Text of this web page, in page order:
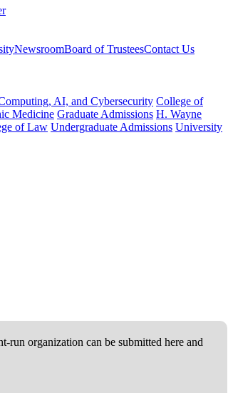
NewsroomBoard of TrusteesContact Us
AI, and Cybersecurity College of
Medicine Graduate Admissions H. Wayne
of Law Undergraduate Admissions University
run organization can be submitted here and